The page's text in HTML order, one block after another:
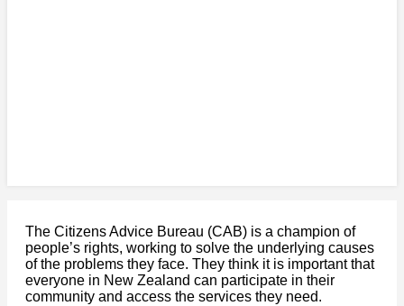
The Citizens Advice Bureau (CAB) is a champion of
people’s rights, working to solve the underlying causes
of the problems they face. They think it is important that
everyone in New Zealand can participate in their
community and access the services they need.